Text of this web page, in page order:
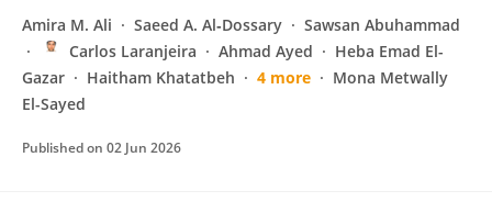
Amira M. Ali Saeed A. Al‐Dossary
Sawsan Abuhammad
Carlos Laranjeira
Ahmad Ayed
Heba Emad El-
Gazar
Haitham Khatatbeh 4 more
Mona Metwally
El-Sayed
Published on 02 Jun 2026